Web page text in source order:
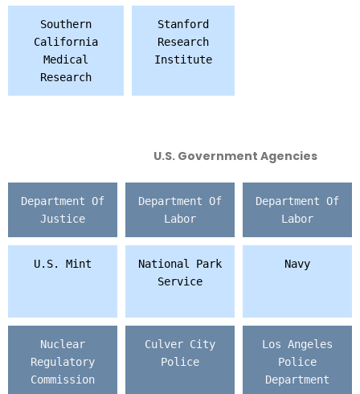
Southern
California
Medical
Research
Stanford
Research
Institute
U.S. Government Agencies
Department Of
Justice
Department Of
Labor
Department Of
Labor
U.S. Mint
National Park
Service
Navy
Nuclear
Regulatory
Commission
Culver City
Police
Los Angeles
Police
Department